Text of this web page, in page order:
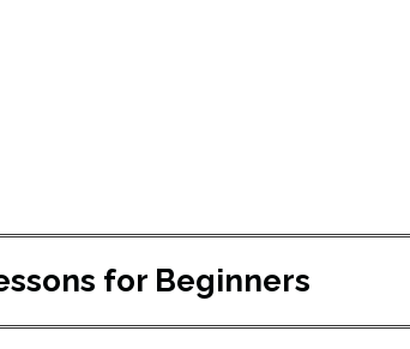
for Beginners